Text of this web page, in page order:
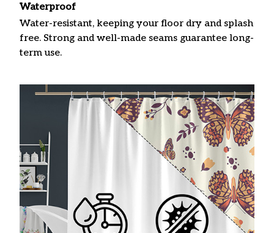
Waterproof
Water-resistant, keeping your floor dry and splash
free. Strong and well-made seams guarantee long-
term use.